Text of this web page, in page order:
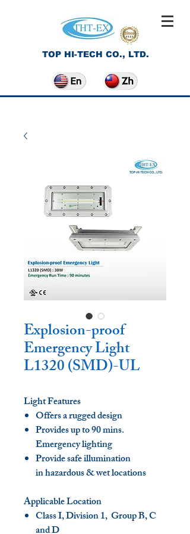
TOP HI-TECH CO., LTD.
Explosion-proof
Emergency Light
L1320 (SMD)-UL
Light Features
Offers a rugged design
Provides up to 90 mins.
Emergency lighting
Provide safe illumination
in hazardous & wet locations
Applicable Location
Class I, Division 1, Group B, C